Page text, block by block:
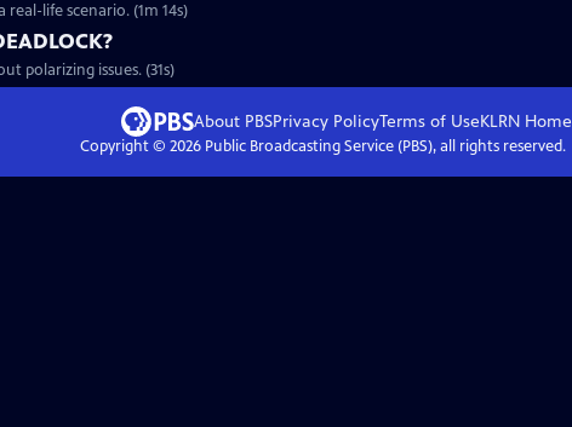
life scenario. (1m 14s)
polarizing issues. (31s)
About PBSPrivacy PolicyTerms of UseKLRN Home
Copyright © 2026Public Broadcasting Service (PBS), all rights reserved.